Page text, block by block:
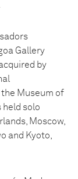
Gallery
by
Museum of
held solo
Moscow,
and Kyoto,